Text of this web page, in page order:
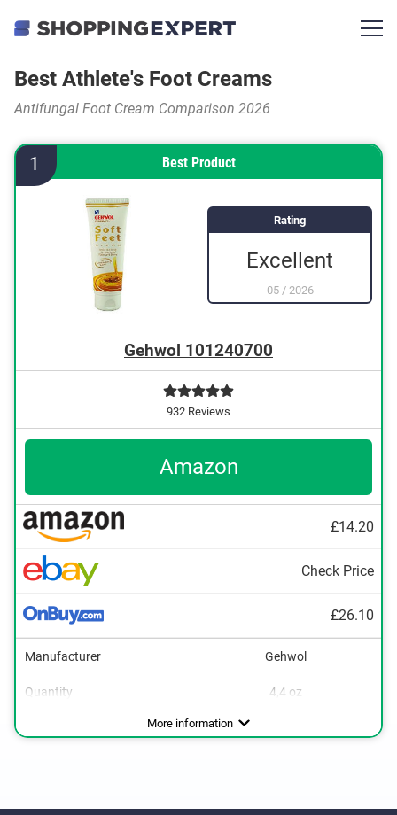
Best Athlete's Foot Creams
Antifungal Foot Cream Comparison 2026
1 Best Product
Rating
Excellent
05/ 2026
Gehwol 101240700
932 Reviews
Amazon
£14.20
Check Price
£26.10
Manufacturer Gehwol
Quantity
4,4 oz
More information